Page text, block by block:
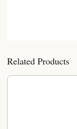
Related Products